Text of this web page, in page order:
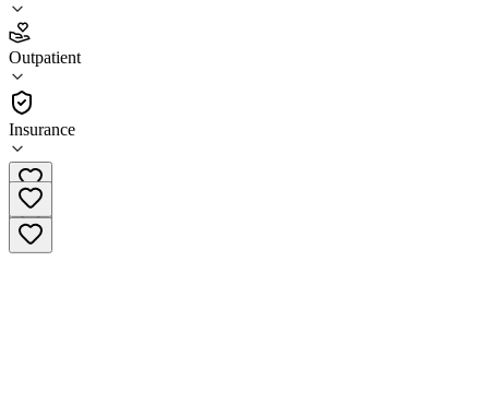
Outpatient
Insurance
1.0
(1)
•
Outpatient
303-425-0300